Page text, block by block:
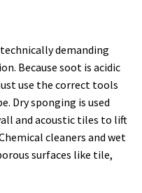
demanding
Because soot is acidic
use the correct tools
Dry sponging is used
and acoustic tiles to lift
cleaners and wet
surfaces like tile,